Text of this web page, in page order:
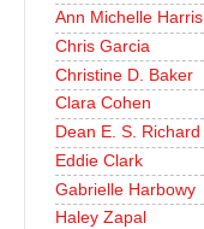
Ann Michelle Harris
Chris Garcia
Christine D. Baker
Clara Cohen
Dean E. S. Richard
Eddie Clark
Gabrielle Harbowy
Haley Zapal